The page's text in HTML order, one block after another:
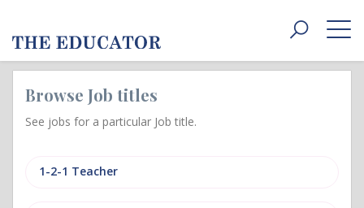
Toggle
Browse Job titles
See jobs for a particular Job title.
1-2-1 Teacher